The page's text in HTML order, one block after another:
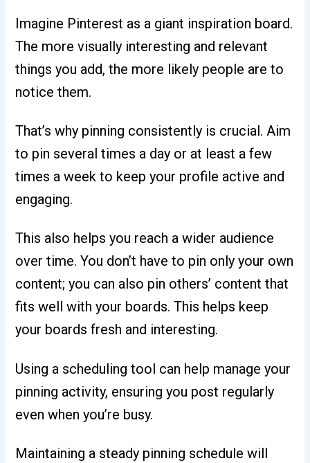
Imagine Pinterest as a giant inspiration board.
The more visually interesting and relevant
things you add, the more likely people are to
notice them.
That’s why pinning consistently is crucial. Aim
to pin several times a day or at least a few
times a week to keep your profile active and
engaging.
This also helps you reach a wider audience
over time. You don’t have to pin only your own
content; you can also pin others’ content that
fits well with your boards. This helps keep
your boards fresh and interesting.
Using a scheduling tool can help manage your
pinning activity, ensuring you post regularly
even when you’re busy.
Maintaining a steady pinning schedule will